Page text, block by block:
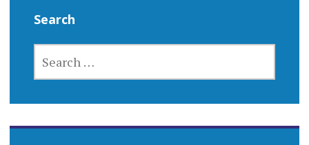
Search
FOR: